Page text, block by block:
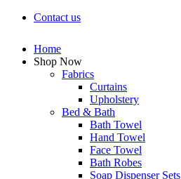
Contact us
Home
Shop Now
Fabrics
Curtains
Upholstery
Bed & Bath
Bath Towel
Hand Towel
Face Towel
Bath Robes
Soap Dispenser Sets